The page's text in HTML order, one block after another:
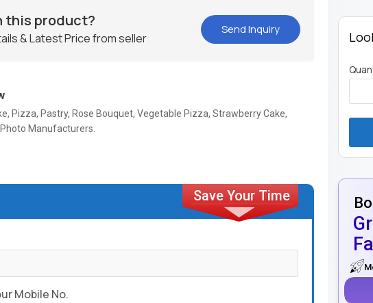
this product?
& Latest Price from seller
Send Inquiry
Pizza, Pastry, Rose Bouquet, Vegetable Pizza, Strawberry Cake,
Manufacturers.
Mobile No.